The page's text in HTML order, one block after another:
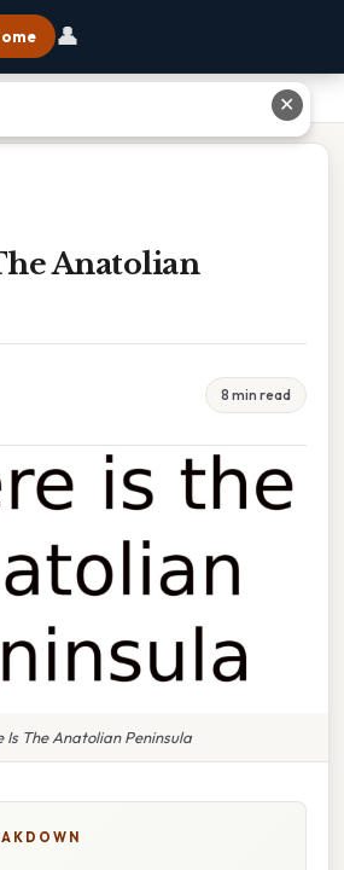
👤
Anatolian
8 min read
Is The Anatolian Peninsula
✕